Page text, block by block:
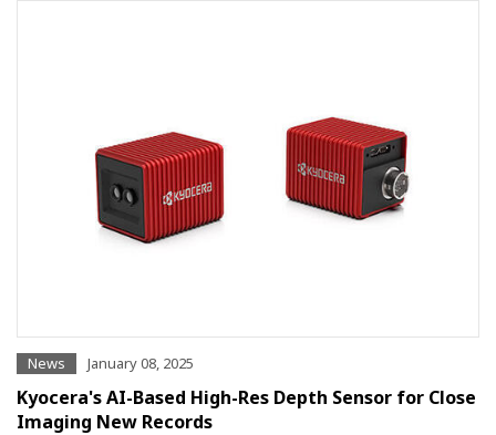
News January 08, 2025
Kyocera's AI-Based High-Res Depth Sensor for Close
Imaging New Records